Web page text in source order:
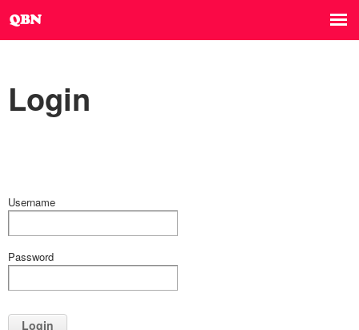
Login
Username
Password
Login